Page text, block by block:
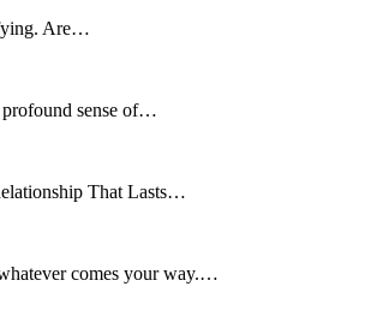
Are…
profound sense of…
That Lasts…
comes your way.…